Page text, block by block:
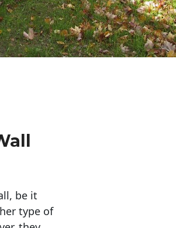
be it
type of